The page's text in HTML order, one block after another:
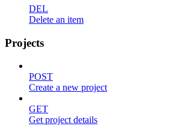
DEL
Delete an item
Projects
POST
Create a new project
GET
Get project details